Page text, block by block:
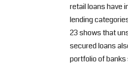
retail loans have
lending
23 shows that
secured loans
portfolio of banks